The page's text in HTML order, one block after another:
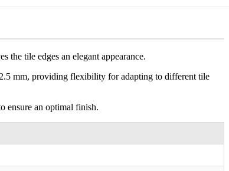
the tile edges an elegant appearance.
mm, providing flexibility for adapting to different tile
ensure an optimal finish.